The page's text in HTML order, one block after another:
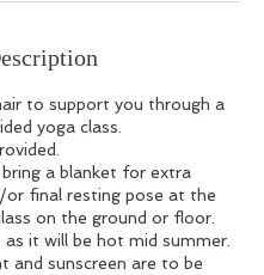
to support you through a
yoga class.
a blanket for extra
or final resting pose at the
on the ground or floor.
it will be hot mid summer.
and sunscreen are to be